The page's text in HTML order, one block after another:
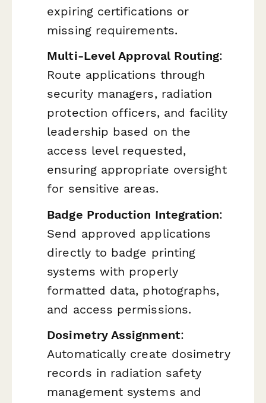
expiring certifications or
missing requirements.
Multi-Level Approval Routing:
Route applications through
security managers, radiation
protection officers, and facility
leadership based on the
access level requested,
ensuring appropriate oversight
for sensitive areas.
Badge Production Integration:
Send approved applications
directly to badge printing
systems with properly
formatted data, photographs,
and access permissions.
Dosimetry Assignment:
Automatically create dosimetry
records in radiation safety
management systems and